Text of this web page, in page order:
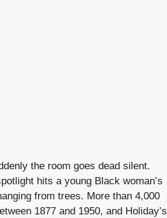
the room goes dead silent.
hits a young Black woman’s
from trees. More than 4,000
1877 and 1950, and Holiday’s